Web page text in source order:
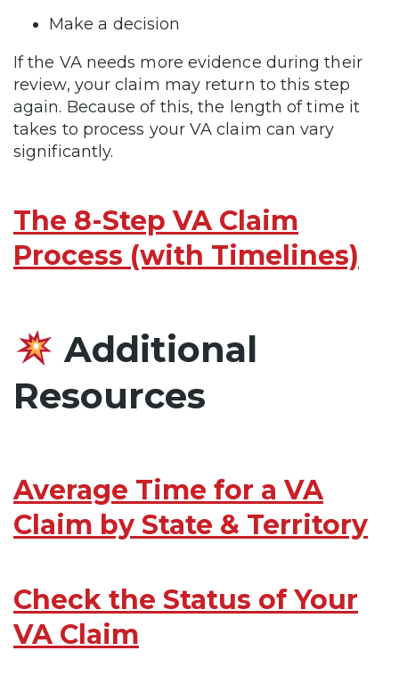
Make a decision
If the VA needs more evidence during their
review, your claim may return to this step
again. Because of this, the length of time it
takes to process your VA claim can vary
significantly.
The 8-Step VA Claim
Process (with Timelines)
Additional
Resources
Average Time for a VA
Claim by State & Territory
Check the Status of Your
VA Claim